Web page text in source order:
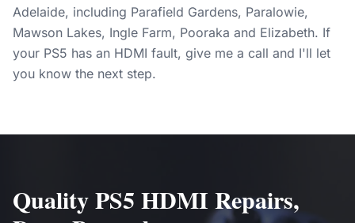
Adelaide, including Parafield Gardens, Paralowie,
Mawson Lakes, Ingle Farm, Pooraka and Elizabeth. If
your PS5 has an HDMI fault, give me a call and I'll let
you know the next step.
Quality PS5 HDMI Repairs,